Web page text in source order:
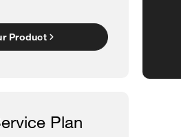
Product
Plan